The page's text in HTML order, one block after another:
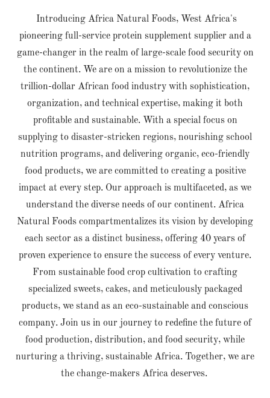
Introducing Africa Natural Foods, West Africa's
pioneering full-service protein supplement supplier and a
game-changer in the realm of large-scale food security on
the continent. We are on a mission to revolutionize the
trillion-dollar African food industry with sophistication,
organization, and technical expertise, making it both
profitable and sustainable. With a special focus on
supplying to disaster-stricken regions, nourishing school
nutrition programs, and delivering organic, eco-friendly
food products, we are committed to creating a positive
impact at every step. Our approach is multifaceted, as we
understand the diverse needs of our continent. Africa
Natural Foods compartmentalizes its vision by developing
each sector as a distinct business, offering 40 years of
proven experience to ensure the success of every venture.
From sustainable food crop cultivation to crafting
specialized sweets, cakes, and meticulously packaged
products, we stand as an eco-sustainable and conscious
company. Join us in our journey to redefine the future of
food production, distribution, and food security, while
nurturing a thriving, sustainable Africa. Together, we are
the change-makers Africa deserves.